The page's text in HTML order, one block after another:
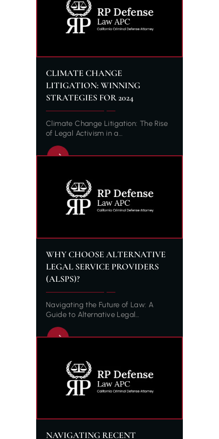
CLIMATE CHANGE
LITIGATION: WINNING
STRATEGIES FOR 2024
Climate Change Litigation: The Rise
of Legal Activism in a…
WHY CHOOSE ALTERNATIVE
LEGAL SERVICE PROVIDERS
(ALSPS)?
Navigating the Future of Law: A
Guide to Alternative Legal…
NAVIGATING RECENT